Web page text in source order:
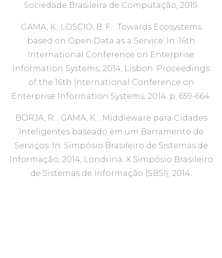
Sociedade Brasileira de Computação, 2015.
GAMA, K.; LOSCIO, B. F. . Towards Ecosystems
based on Open Data as a Service. In: 16th
International Conference on Enterprise
Information Systems, 2014, Lisbon. Proceedings
of the 16th International Conference on
Enterprise Information Systems, 2014. p. 659-664.
BORJA, R. ; GAMA, K. . Middleware para Cidades
Inteligentes baseado em um Barramento de
Serviços. In: Simpósio Brasileiro de Sistemas de
Informação, 2014, Londrina. X Simpósio Brasileiro
de Sistemas de Informação (SBSI), 2014.